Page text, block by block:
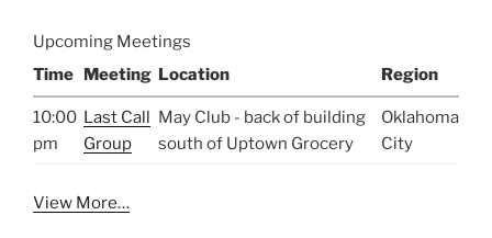
Upcoming Meetings
Time Meeting Location Region
10:00
pm
Last Call
Group
May Club - back of building
south of Uptown Grocery
Oklahoma
City
View More…